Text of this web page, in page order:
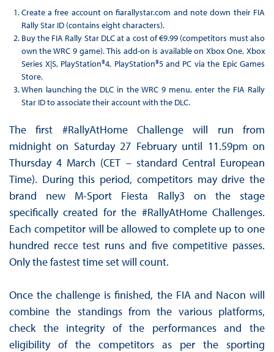
Create a free account on fiarallystar.com and note down their FIA
Rally Star ID (contains eight characters).
Buy the FIA Rally Star DLC at a cost of €9.99 (competitors must also
own the WRC 9 game). This add-on is available on Xbox One, Xbox
Series X|S, PlayStation®4, PlayStation®5 and PC via the Epic Games
Store.
When launching the DLC in the WRC 9 menu, enter the FIA Rally
Star ID to associate their account with the DLC.
The first #RallyAtHome Challenge will run from
midnight on Saturday 27 February until 11.59pm on
Thursday 4 March (CET – standard Central European
Time). During this period, competitors may drive the
brand new M-Sport Fiesta Rally3 on the stage
specifically created for the #RallyAtHome Challenges.
Each competitor will be allowed to complete up to one
hundred recce test runs and five competitive passes.
Only the fastest time set will count.
Once the challenge is finished, the FIA and Nacon will
combine the standings from the various platforms,
check the integrity of the performances and the
eligibility of the competitors as per the sporting